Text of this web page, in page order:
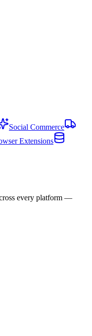
Social Commerce
Extensions
every platform —